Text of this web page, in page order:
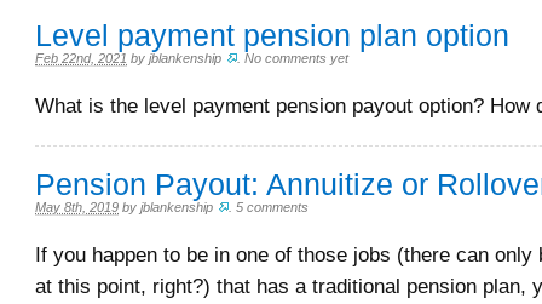
Level payment pension plan option
Feb 22nd, 2021 by jblankenship .No comments yet
What is the level payment pension payout option? How
Pension Payout: Annuitize or
May 8th, 2019 by jblankenship .5 comments
If you happen to be in one of those jobs (there can only
at this point, right?) that has a traditional pension plan,